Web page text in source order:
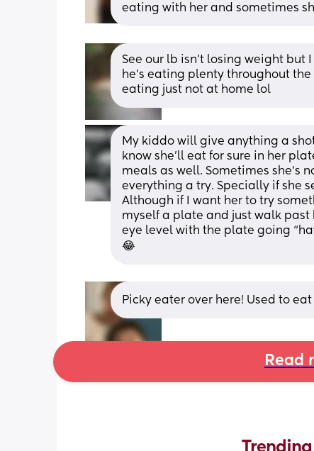
eating with her and sometimes
See our lb isn't losing weight but
he's eating plenty throughout
eating just not at home lol
My kiddo will give anything a
know she’ll eat for sure in her
meals as well. Sometimes she’s
everything a try. Specially if she
Although if I want her to try
myself a plate and just walk past
eye level with the plate going
😂
Picky eater over here! Used to
Read
Trending